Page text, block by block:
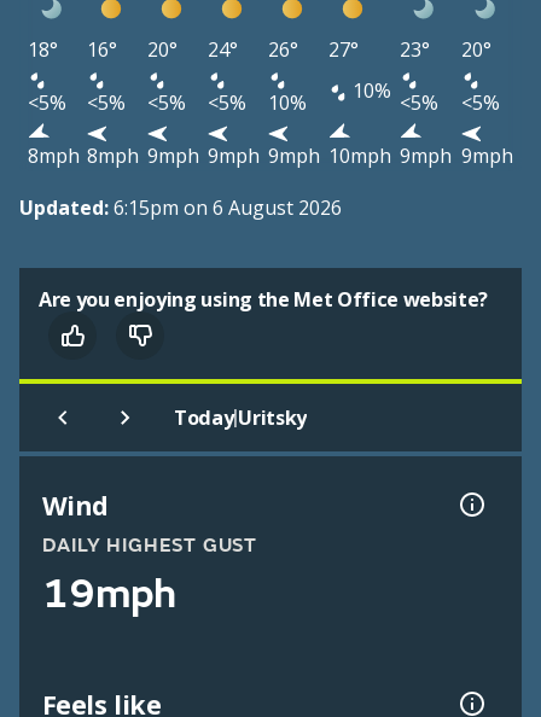
18° 16° 20° 24° 26° 27° 23°
20°
<5%
<5% <5% <5% 10% 10% <5%
<5%
8mph 8mph 9mph 9mph 9mph 10mph 9mph 9mph
Updated:6:15pm on 6 August 2026
Are you enjoying using the Met Office website?
Today|Uritsky
Wind
DAILY HIGHEST GUST
19mph
Feels like